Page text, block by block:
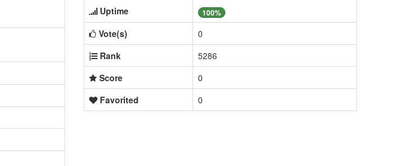
Uptime 100%
Vote(s)
0
Rank
5286
Score
0
Favorited
0